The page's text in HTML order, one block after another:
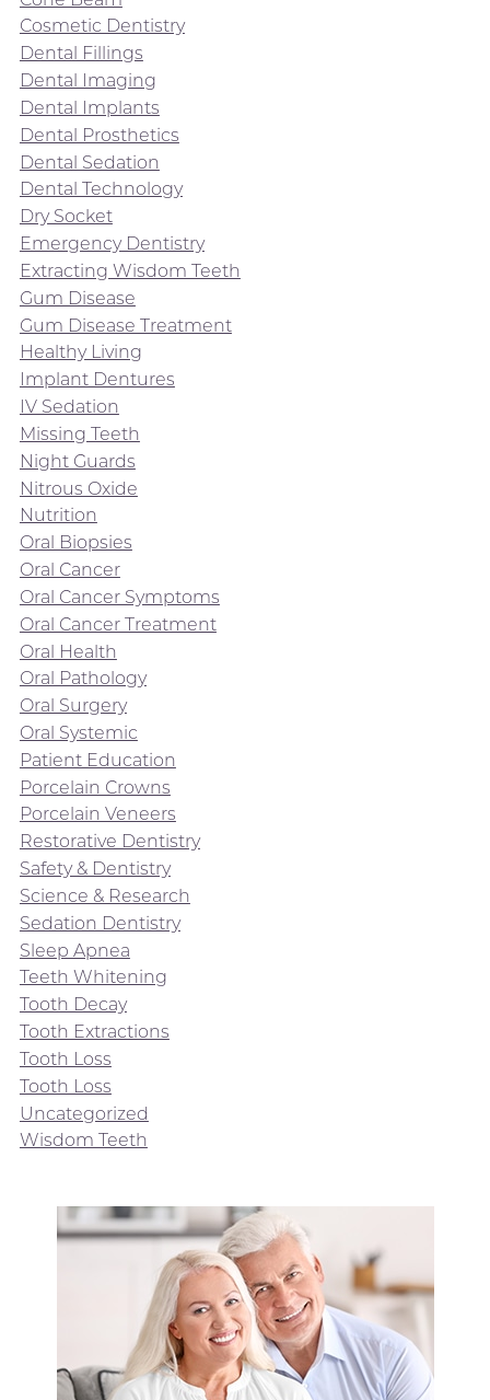
Cosmetic Dentistry
Dental Fillings
Dental Imaging
Dental Implants
Dental Prosthetics
Dental Sedation
Dental Technology
Dry Socket
Emergency Dentistry
Extracting Wisdom Teeth
Gum Disease
Gum Disease Treatment
Healthy Living
Implant Dentures
IV Sedation
Missing Teeth
Night Guards
Nitrous Oxide
Nutrition
Oral Biopsies
Oral Cancer
Oral Cancer Symptoms
Oral Cancer Treatment
Oral Health
Oral Pathology
Oral Surgery
Oral Systemic
Patient Education
Porcelain Crowns
Porcelain Veneers
Restorative Dentistry
Safety & Dentistry
Science & Research
Sedation Dentistry
Sleep Apnea
Teeth Whitening
Tooth Decay
Tooth Extractions
Tooth Loss
Tooth Loss
Uncategorized
Wisdom Teeth